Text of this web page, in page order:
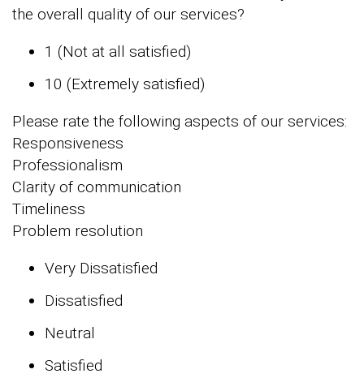
the overall quality of our services?
1 (Not at all satisfied)
10 (Extremely satisfied)
Please rate the following aspects of our services:
Responsiveness
Professionalism
Clarity of communication
Timeliness
Problem resolution
Very Dissatisfied
Dissatisfied
Neutral
Satisfied